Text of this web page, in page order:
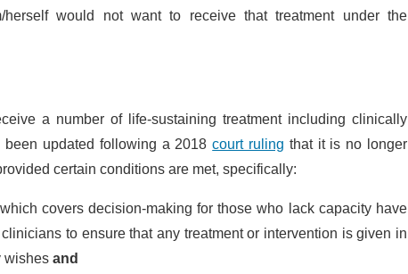
would not want to receive that treatment under the
a number of life-sustaining treatment including clinically
been updated following a 2018court ruling that it is no longer
certain conditions are met, specifically:
covers decision-making for those who lack capacity have
to ensure that any treatment or intervention is given in
wishes and